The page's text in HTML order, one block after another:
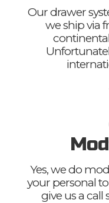
Our drawer
we ship via
Yes, we do
your personal
give us a call